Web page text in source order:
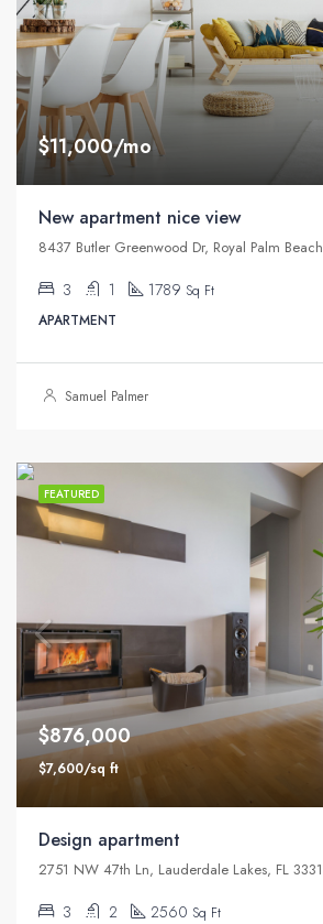
$11,000/mo
New apartment nice view
8437 Butler Greenwood Dr, Royal Palm
3 1 1789 Sq Ft
APARTMENT
Samuel Palmer
FEATURED
$876,000
$7,600/sq ft
Design apartment
2751 NW 47th Ln, Lauderdale Lakes, FL
3 2 2560 Sq Ft